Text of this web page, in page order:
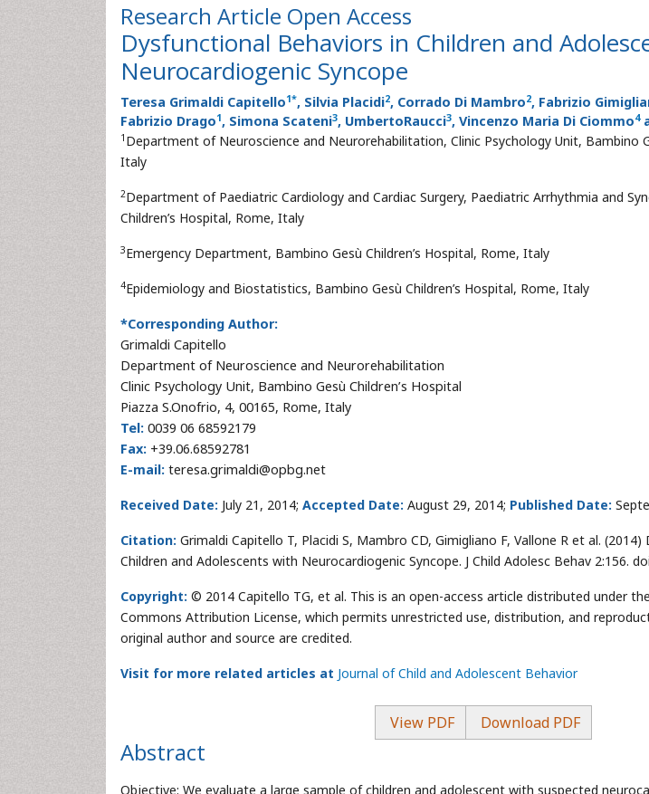
Research Article Open Access
Dysfunctional Behaviors in Children and
Neurocardiogenic Syncope
Teresa Grimaldi Capitello1*, Silvia Placidi2, Corrado Di Mambro2, Fabrizio
Fabrizio Drago1, Simona Scateni3, UmbertoRaucci3, Vincenzo Maria Di Ciommo4
1 Department of Neuroscience and Neurorehabilitation, Clinic Psychology Unit, Bambino
Italy
2Department of Paediatric Cardiology and Cardiac Surgery, Paediatric Arrhythmia and
Children’s Hospital, Rome, Italy
3Emergency Department, Bambino Gesù Children’s Hospital, Rome, Italy
4Epidemiology and Biostatistics, Bambino Gesù Children’s Hospital, Rome, Italy
*Corresponding Author:
Grimaldi Capitello
Department of Neuroscience and Neurorehabilitation
Clinic Psychology Unit, Bambino Gesù Children’s Hospital
Piazza S.Onofrio, 4, 00165, Rome, Italy
Tel: 0039 06 68592179
Fax: +39.06.68592781
E-mail: teresa.grimaldi@opbg.net
Received Date: July 21, 2014; Accepted Date: August 29, 2014; Published Date:
Citation: Grimaldi Capitello T, Placidi S, Mambro CD, Gimigliano F, Vallone R et al.
Children and Adolescents with Neurocardiogenic Syncope. J Child Adolesc Behav 2:156.
Copyright: © 2014 Capitello TG, et al. This is an open-access article distributed under
Commons Attribution License, which permits unrestricted use, distribution, and
original author and source are credited.
Visit for more related articles at Journal of Child and Adolescent Behavior
View PDF Download PDF
Abstract
Objective: We evaluate a large sample of children and adolescent with suspected